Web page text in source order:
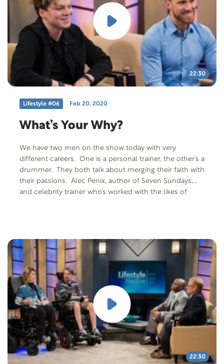
Code: PALSY-T-F-401 Offer Description: American
Academy for Cerebral Palsy and Developmental
Medicine Fact Sheet “Physical Fitness and Exercise for
Adults with Cerebral Palsy”
22:30
Lifestyle #06 Feb 20, 2020
What’s Your Why?
We have two men on the show today with very
different careers. One is a personal trainer, the other’s a
drummer. They both talk about merging their faith with
their passions. Alec Penix, author of Seven Sundays,
and celebrity trainer who’s worked with the likes of
Marcus co-starred in the movie I Can Only Imagine as
the drummer “Robby” for the band MercyMe. He’s a
drummer, composer and actor. He shares his story as
a person of faith. As a kid both guests were bullied and
share their perspective to bulling. Free
Offer: Carenotes: Bullying plus We’ll give you the first
week of Alec’s Four Week Wellness program for FREE:
Click Here Offer Code: BULLY-T-F-401 Offer
Description: (1)This pamphlet would be helpful
whether the child in your life is being bullied or is the
bully. This can help the child overcome the effects of22:30